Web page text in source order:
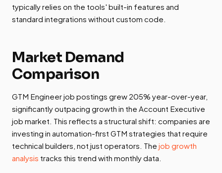
typically relies on the tools' built-in features and
standard integrations without custom code.
Market Demand
Comparison
GTM Engineer job postings grew 205% year-over-year,
significantly outpacing growth in the Account Executive
job market. This reflects a structural shift: companies are
investing in automation-first GTM strategies that require
technical builders, not just operators. The job growth
analysis tracks this trend with monthly data.